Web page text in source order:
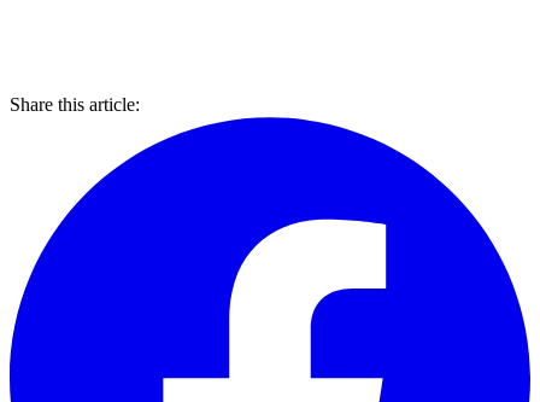
Share this article: